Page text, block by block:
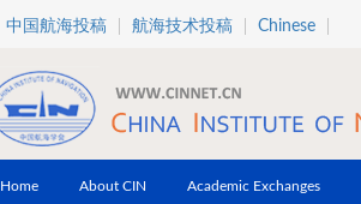
中国航海投稿 航海技术投稿 Chinese
Home About CIN Academic Exchanges